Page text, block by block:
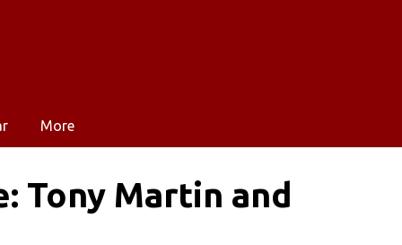
More
Tony Martin and